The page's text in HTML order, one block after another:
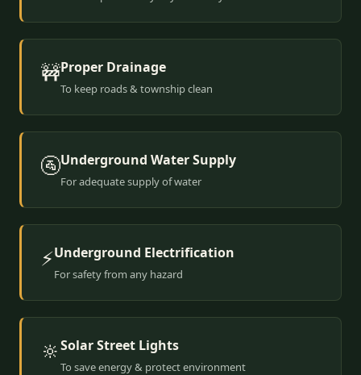
🚧Proper Drainage
To keep roads & township clean
🚰Underground Water Supply
For adequate supply of water
⚡Underground Electrification
For safety from any hazard
🔆Solar Street Lights
To save energy & protect environment